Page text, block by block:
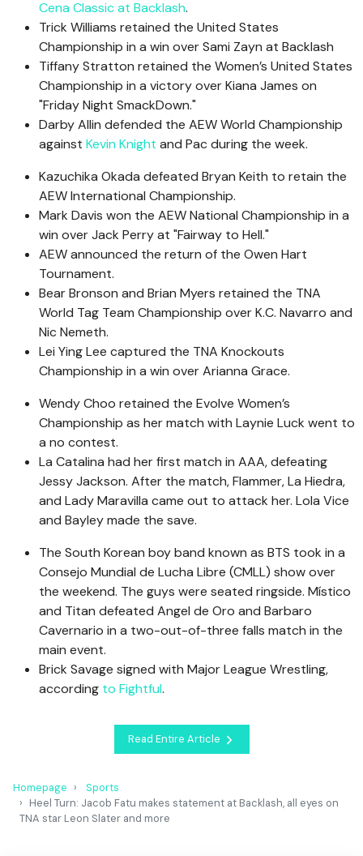
Cena Classic at Backlash.
Trick Williams retained the United States
Championship in a win over Sami Zayn at Backlash
Tiffany Stratton retained the Women’s United States
Championship in a victory over Kiana James on
"Friday Night SmackDown."
Darby Allin defended the AEW World Championship
against Kevin Knight and Pac during the week.
Kazuchika Okada defeated Bryan Keith to retain the
AEW International Championship.
Mark Davis won the AEW National Championship in a
win over Jack Perry at "Fairway to Hell."
AEW announced the return of the Owen Hart
Tournament.
Bear Bronson and Brian Myers retained the TNA
World Tag Team Championship over K.C. Navarro and
Nic Nemeth.
Lei Ying Lee captured the TNA Knockouts
Championship in a win over Arianna Grace.
Wendy Choo retained the Evolve Women’s
Championship as her match with Laynie Luck went to
a no contest.
La Catalina had her first match in AAA, defeating
Jessy Jackson. After the match, Flammer, La Hiedra,
and Lady Maravilla came out to attack her. Lola Vice
and Bayley made the save.
The South Korean boy band known as BTS took in a
Consejo Mundial de Lucha Libre (CMLL) show over
the weekend. The guys were seated ringside. Místico
and Titan defeated Angel de Oro and Barbaro
Cavernario in a two-out-of-three falls match in the
main event.
Brick Savage signed with Major League Wrestling,
according to Fightful.
Read Entire Article
Homepage
Sports
Heel Turn: Jacob Fatu makes statement at Backlash, all eyes on
TNA star Leon Slater and more